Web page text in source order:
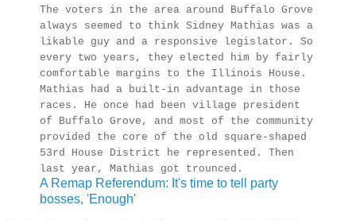
The voters in the area around Buffalo Grove
always seemed to think Sidney Mathias was a
likable guy and a responsive legislator. So
every two years, they elected him by fairly
comfortable margins to the Illinois House.
Mathias had a built-in advantage in those
races. He once had been village president
of Buffalo Grove, and most of the community
provided the core of the old square-shaped
53rd House District he represented. Then
last year, Mathias got trounced.
A Remap Referendum: It's time to tell party
bosses, 'Enough'